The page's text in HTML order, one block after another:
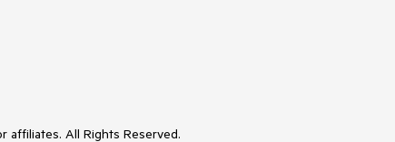
affiliates. All Rights Reserved.